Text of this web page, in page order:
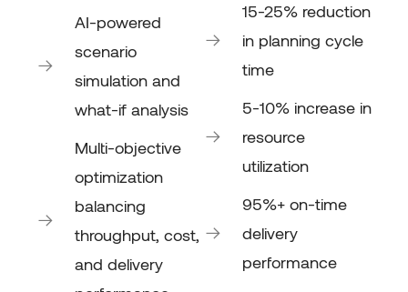
AI-powered
scenario
simulation and
what-if analysis
Multi-objective
optimization
balancing
throughput, cost,
and delivery
15-25% reduction
in planning cycle
time
5-10% increase in
resource
utilization
95%+ on-time
delivery
performance